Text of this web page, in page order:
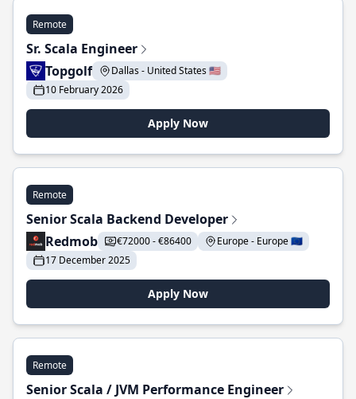
Remote
Sr. Scala Engineer
Topgolf
Dallas - United States 🇺🇸
10 February 2026
Apply Now
Remote
Senior Scala Backend Developer
Redmob
€72000 - €86400
Europe - Europe 🇪🇺
17 December 2025
Apply Now
Remote
Senior Scala / JVM Performance Engineer